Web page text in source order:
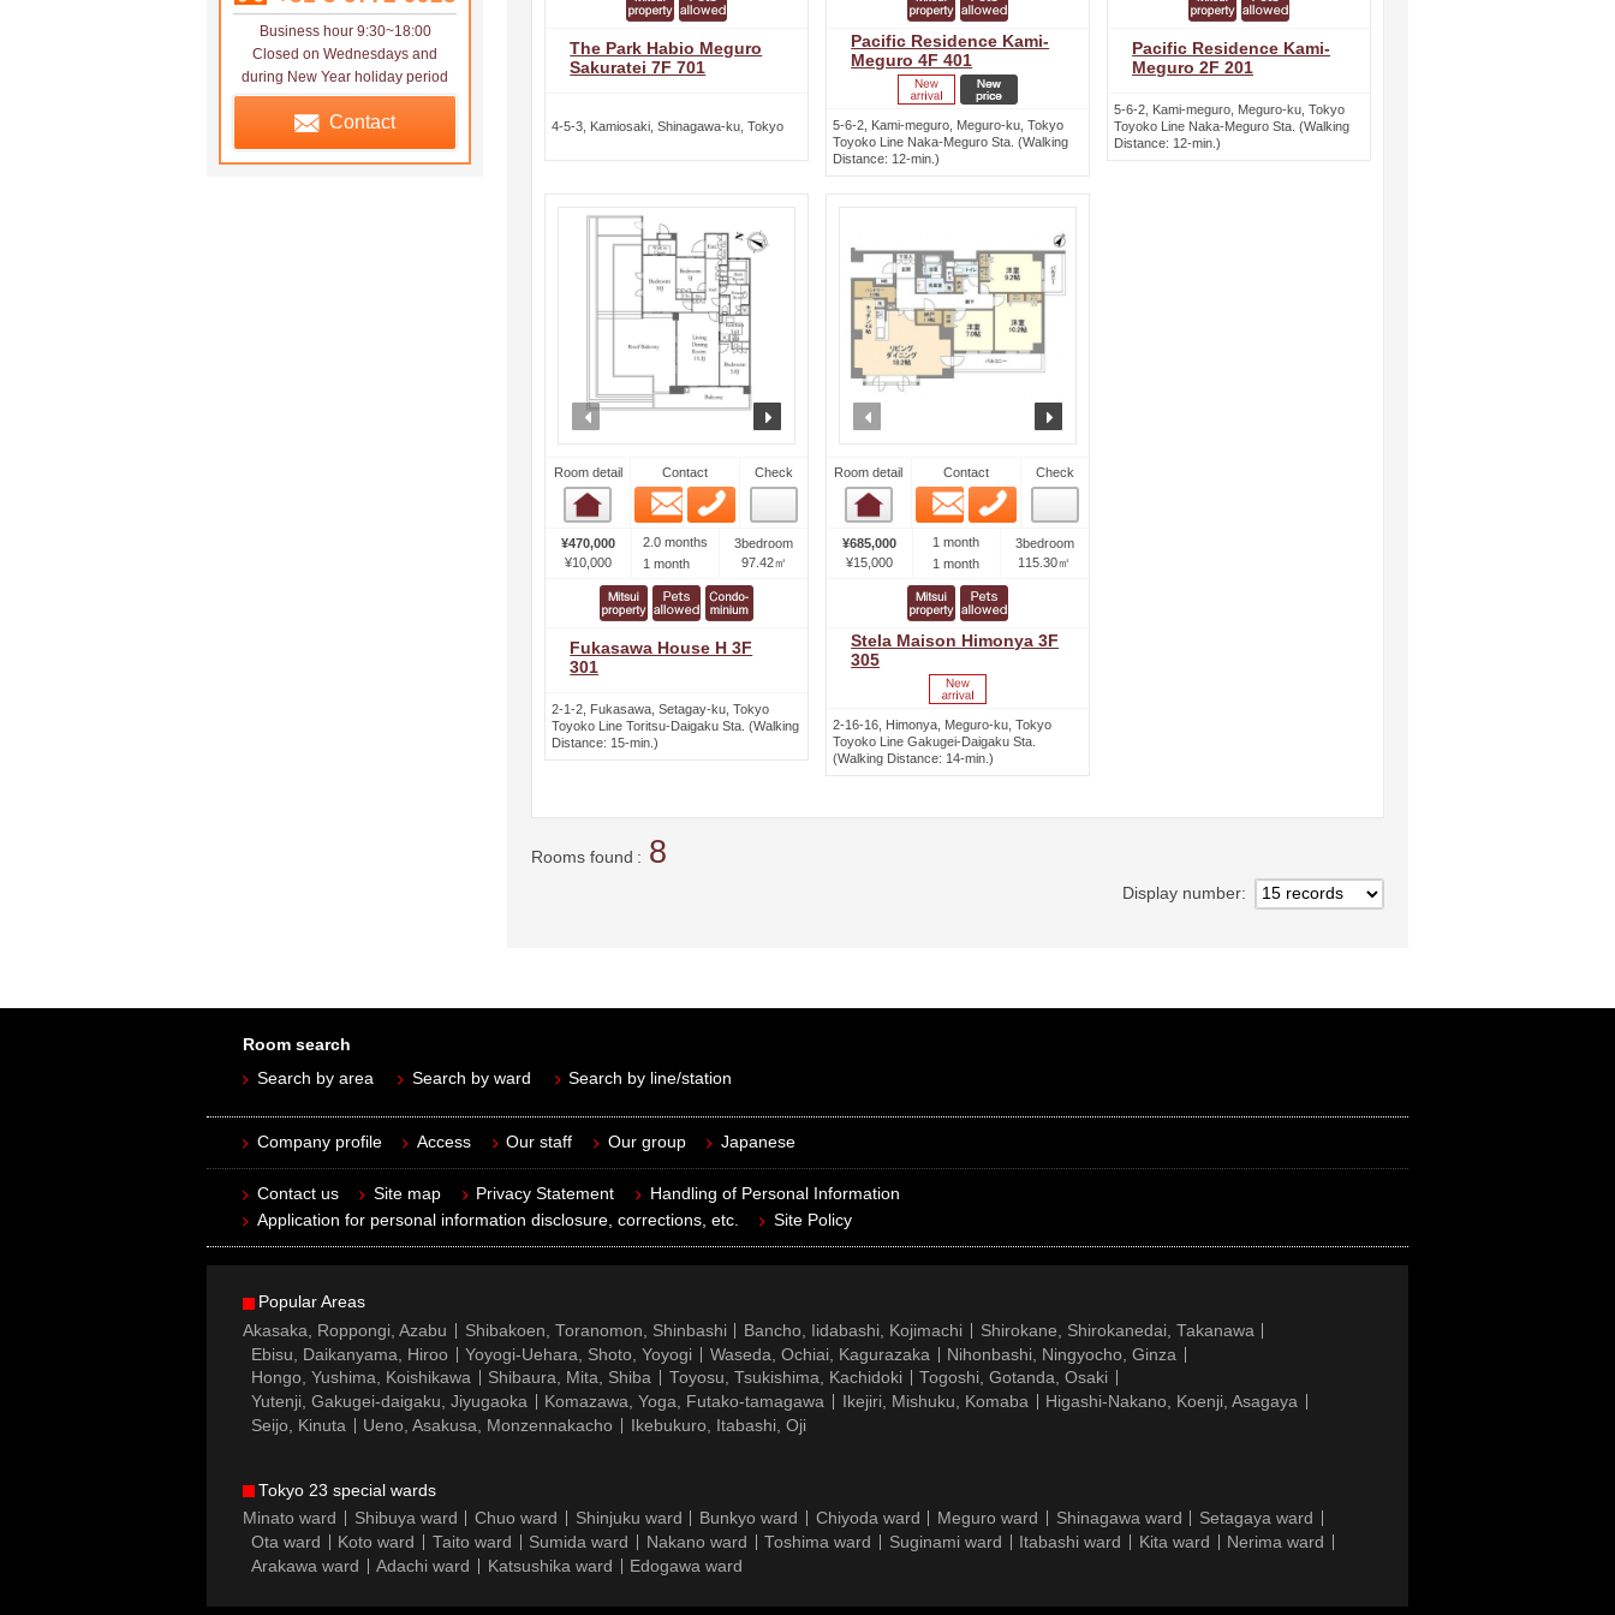
The Park Habio Meguro
Sakuratei 7F 701
4-5-3, Kamiosaki, Shinagawa-ku, Tokyo
Pacific Residence Kami-
Meguro 4F 401
5-6-2, Kami-meguro, Meguro-ku, Tokyo
Toyoko Line Naka-Meguro Sta. (Walking
Distance: 12-min.)
Pacific Residence Kami-
Meguro 2F 201
5-6-2, Kami-meguro, Meguro-ku, Tokyo
Toyoko Line Naka-Meguro Sta. (Walking
Distance: 12-min.)
prev
Room detail
Room detail
Contact
Email Phone
Check
¥470,000
¥10,000
2.0 months
1 month
3bedroom
97.42㎡
Fukasawa House H 3F
301
2-1-2, Fukasawa, Setagay-ku, Tokyo
Toyoko Line Toritsu-Daigaku Sta. (Walking
Distance: 15-min.)
Room detail
Room detail
Contact
Email Phone
Check
¥685,000
¥15,000
1 month
1 month
3bedroom
115.30㎡
Stela Maison Himonya 3F
305
2-16-16, Himonya, Meguro-ku, Tokyo
Toyoko Line Gakugei-Daigaku Sta.
(Walking Distance: 14-min.)
Rooms found 8
Display number
Business hour 9:30~18:00
Closed on Wednesdays and
during New Year holiday period
Contact
Room search
Search by area
Search by ward Search by line/station
Company profile Access Our staff Our group Japanese
Contact us Site map Privacy Statement
Handling of Personal Information
Application for personal information disclosure, corrections, etc.
Site Policy
Popular Areas
Akasaka, Roppongi, Azabu
Shibakoen, Toranomon, Shinbashi Bancho, Iidabashi, Kojimachi
Shirokane, Shirokanedai, Takanawa
Ebisu, Daikanyama, Hiroo
Yoyogi-Uehara, Shoto, Yoyogi Waseda, Ochiai, Kagurazaka
Nihonbashi, Ningyocho, Ginza
Hongo, Yushima, Koishikawa
Shibaura, Mita, Shiba Toyosu, Tsukishima, Kachidoki
Togoshi, Gotanda, Osaki
Yutenji, Gakugei-daigaku, Jiyugaoka
Komazawa, Yoga, Futako-tamagawa Ikejiri, Mishuku, Komaba
Higashi-Nakano, Koenji, Asagaya
Seijo, Kinuta
Ueno, Asakusa, Monzennakacho Ikebukuro, Itabashi, Oji
Tokyo 23 special wards
Minato ward
Shibuya ward Chuo ward Shinjuku ward Bunkyo ward Chiyoda ward Meguro ward Shinagawa ward
Setagaya ward
Ota ward
Koto ward Taito ward Sumida ward Nakano ward Toshima ward Suginami ward Itabashi ward Kita ward
Nerima ward
Arakawa ward
Adachi ward Katsushika ward Edogawa ward